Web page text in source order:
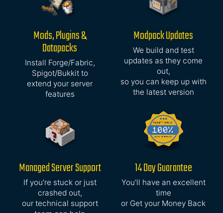
Mods, Plugins &
Datapacks
Install Forge/Fabric,
Spigot/Bukkit to
extend your server
features
Modpack Updates
We build and test
updates as they come
out,
so you can keep up with
the latest version
Managed Server Support
If you’re stuck or just
crashed out,
our technical support
14 Day Guarantee
You’ll have an excellent
time
or Get your Money Back